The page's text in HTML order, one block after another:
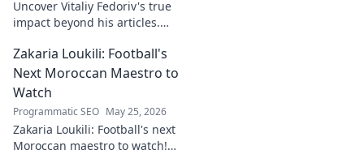
Uncover Vitaliy Fedoriv's true
impact beyond his articles.
and legacy. Click to discover
more!
Zakaria Loukili: Football's
Next Moroccan Maestro to
Watch
Programmatic SEO May 25, 2026
Zakaria Loukili: Football's next
Moroccan maestro to watch!